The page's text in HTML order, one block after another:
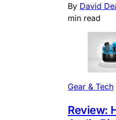
By David
min read
Gear & Tech
Review: